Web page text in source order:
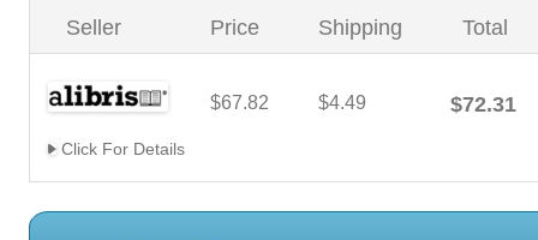
Seller Price Shipping Total
$67.82 $4.49 $72.31
Click For Details